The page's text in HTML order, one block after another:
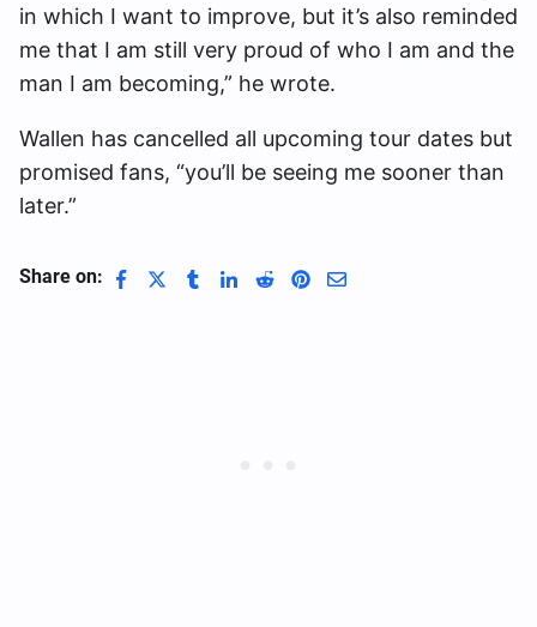
in which I want to improve, but it’s also reminded
me that I am still very proud of who I am and the
man I am becoming,” he wrote.
Wallen has cancelled all upcoming tour dates but
promised fans, “you’ll be seeing me sooner than
later.”
Share on: